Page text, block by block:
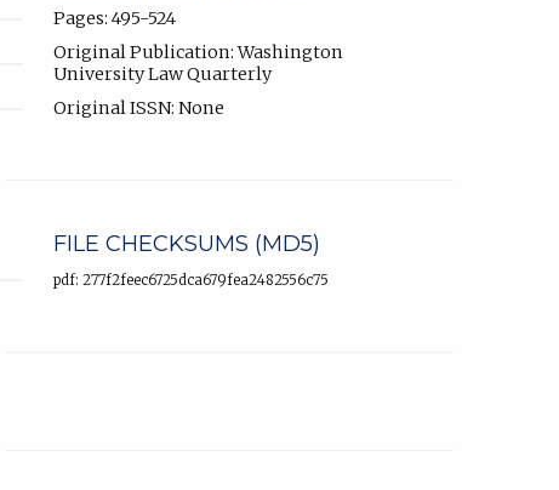
Pages: 495-524
Original Publication: Washington
University Law Quarterly
Original ISSN: None
FILE CHECKSUMS (MD5)
pdf: 277f2feec6725dca679fea2482556c75